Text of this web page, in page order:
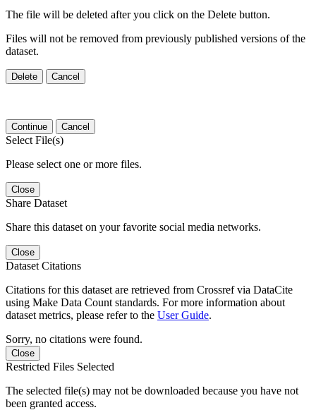
The file will be deleted after you click on the Delete button.
Files will not be removed from previously published versions of the
dataset.
Delete Cancel
Continue Cancel
Select File(s)
Please select one or more files.
Close
Share Dataset
Share this dataset on your favorite social media networks.
Close
Dataset Citations
Citations for this dataset are retrieved from Crossref via DataCite
using Make Data Count standards. For more information about
dataset metrics, please refer to the User Guide.
Sorry, no citations were found.
Close
Restricted Files Selected
The selected file(s) may not be downloaded because you have not
been granted access.